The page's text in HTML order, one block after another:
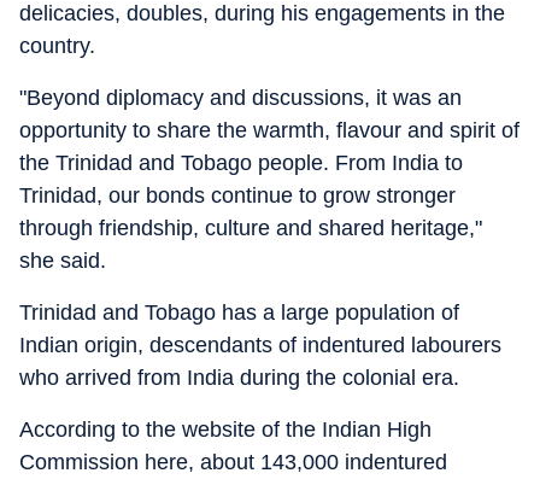
delicacies, doubles, during his engagements in the
country.
"Beyond diplomacy and discussions, it was an
opportunity to share the warmth, flavour and spirit of
the Trinidad and Tobago people. From India to
Trinidad, our bonds continue to grow stronger
through friendship, culture and shared heritage,"
she said.
Trinidad and Tobago has a large population of
Indian origin, descendants of indentured labourers
who arrived from India during the colonial era.
According to the website of the Indian High
Commission here, about 143,000 indentured